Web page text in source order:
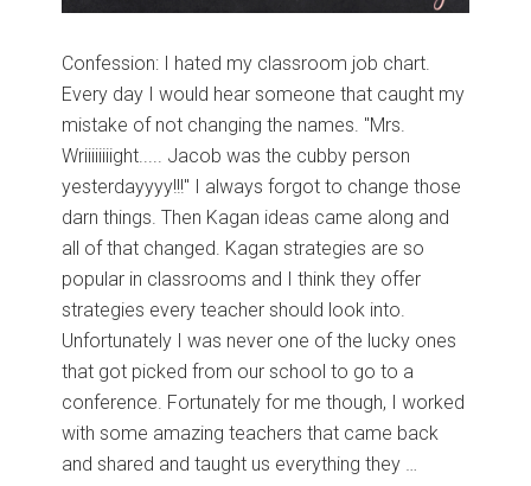
Confession: I hated my classroom job chart.
Every day I would hear someone that caught my
mistake of not changing the names. "Mrs.
Wriiiiiiiight..... Jacob was the cubby person
yesterdayyyy!!!" I always forgot to change those
darn things. Then Kagan ideas came along and
all of that changed. Kagan strategies are so
popular in classrooms and I think they offer
strategies every teacher should look into.
Unfortunately I was never one of the lucky ones
that got picked from our school to go to a
conference. Fortunately for me though, I worked
with some amazing teachers that came back
and shared and taught us everything they …